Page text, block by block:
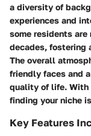
a diversity of
experiences and
some residents are
decades, fostering
The overall
friendly faces and
quality of life. With
finding your niche
Key Features